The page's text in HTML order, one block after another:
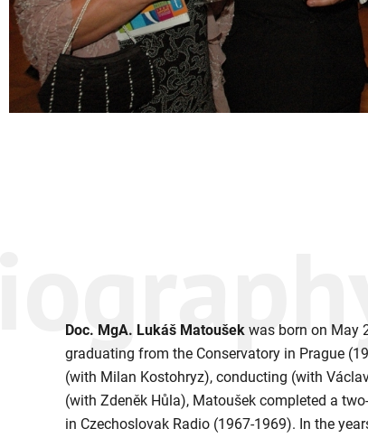
Doc. MgA. Lukáš Matoušek was born on May
graduating from the Conservatory in Prague
(with Milan Kostohryz), conducting (with
(with Zdeněk Hůla), Matoušek completed a
in Czechoslovak Radio (1967-1969). In the